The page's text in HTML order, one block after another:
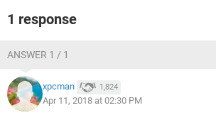
1 response
ANSWER 1 / 1
xpcman 1,824
Apr 11, 2018 at 02:30 PM